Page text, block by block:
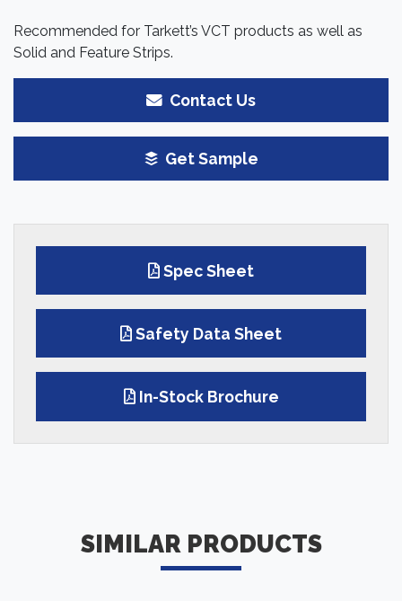
Recommended for Tarkett’s VCT products as well as
Solid and Feature Strips.
Contact Us
Get Sample
Spec Sheet
Safety Data Sheet
In-Stock Brochure
SIMILAR PRODUCTS